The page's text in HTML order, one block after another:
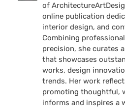
of
online publication
interior design, and
Combining
precision, she curates
that showcases
works, design
trends. Her work
promoting thoughtful,
informs and inspires a